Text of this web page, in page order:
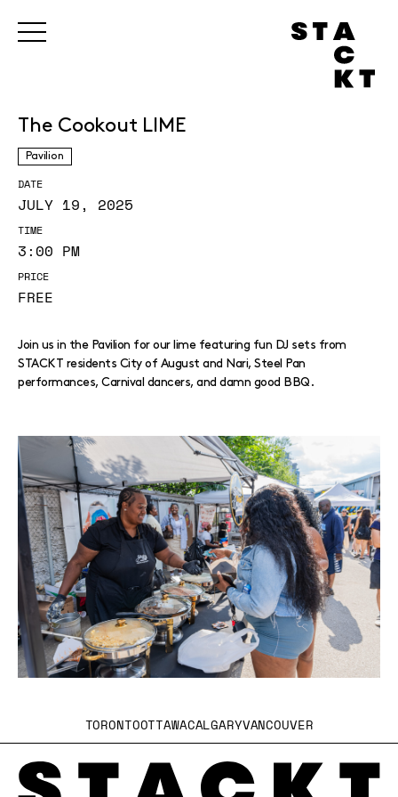
The Cookout LIME
Pavilion
DATE
JULY 19, 2025
TIME
3:00 PM
PRICE
FREE
Join us in the Pavilion for our lime featuring fun DJ sets from
STACKT residents City of August and Nari, Steel Pan
performances, Carnival dancers, and damn good BBQ.
TORONTOOTTAWACALGARYVANCOUVER